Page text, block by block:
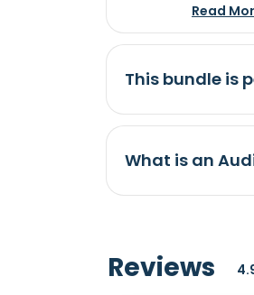
Read
This bundle is
What is an
Reviews